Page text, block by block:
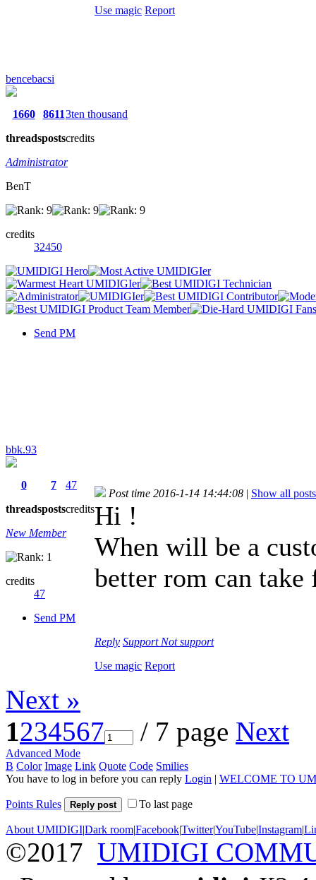
Use magic Report
bencebacsi
1660
threads
8611
posts
3ten thousand
credits
Administrator
BenT
credits
32450
Send PM
bbk.93
0
threads
7
posts
47
credits
New Member
credits
47
Send PM
Post time 2016-1-14 14:44:08 | Show all posts
Hi !
When will be a
better rom can
Reply Support Not support
Use magic Report
Next »
1234567 / 7 page Next
Advanced Mode
B Color Image Link Quote Code Smilies
You have to log in before you can reply Login | WELCOME TO
Points Rules Reply post To last page
About UMIDIGI|Dark room|Facebook|Twitter|YouTube|Instagram|
©2017 UMIDIGI